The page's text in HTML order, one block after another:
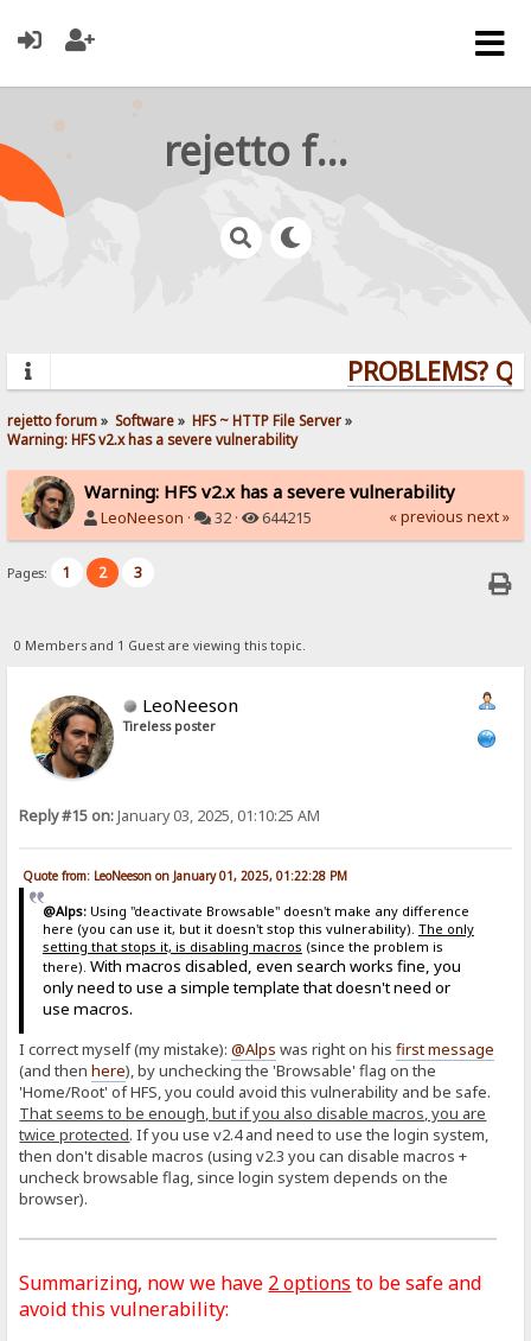
rejetto forum
PROBLEMS?
rejetto forum» Software» HFS ~ HTTP File Server»
Warning: HFS v2.x has a severe vulnerability
Warning: HFS v2.x has a severe vulnerability
LeoNeeson · 32 · 644215 « previous next »
Pages: 1 2 3
0 Members and 1 Guest are viewing this topic.
LeoNeeson
Tireless poster
Reply #15 on:January 03, 2025, 01:10:25 AM
Quote from: LeoNeeson on January 01, 2025, 01:22:28 PM
@Alps:Using "deactivate Browsable" doesn't make any difference
here (you can use it, but it doesn't stop this vulnerability). The only
setting that stops it, is disabling macros (since the problem is
there). With macros disabled, even search works fine, you
only need to use a simple template that doesn't need or
use macros.
I correct myself (my mistake):@Alps was right on hisfirst message
(and thenhere), by unchecking the 'Browsable' flag on the
'Home/Root' of HFS, you could avoid this vulnerability and be safe.
That seems to be enough, but if you also disable macros, you are
twice protected. If you use v2.4 and need to use the login system,
then don't disable macros (using v2.3 you can disable macros +
uncheck browsable flag, since login system depends on the
browser).
Summarizing, now we have 2 options to be safe and
avoid this vulnerability: